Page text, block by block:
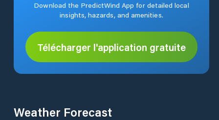
Download the PredictWind App for detailed local
insights, hazards, and amenities.
Télécharger l'application gratuite
Weather Forecast